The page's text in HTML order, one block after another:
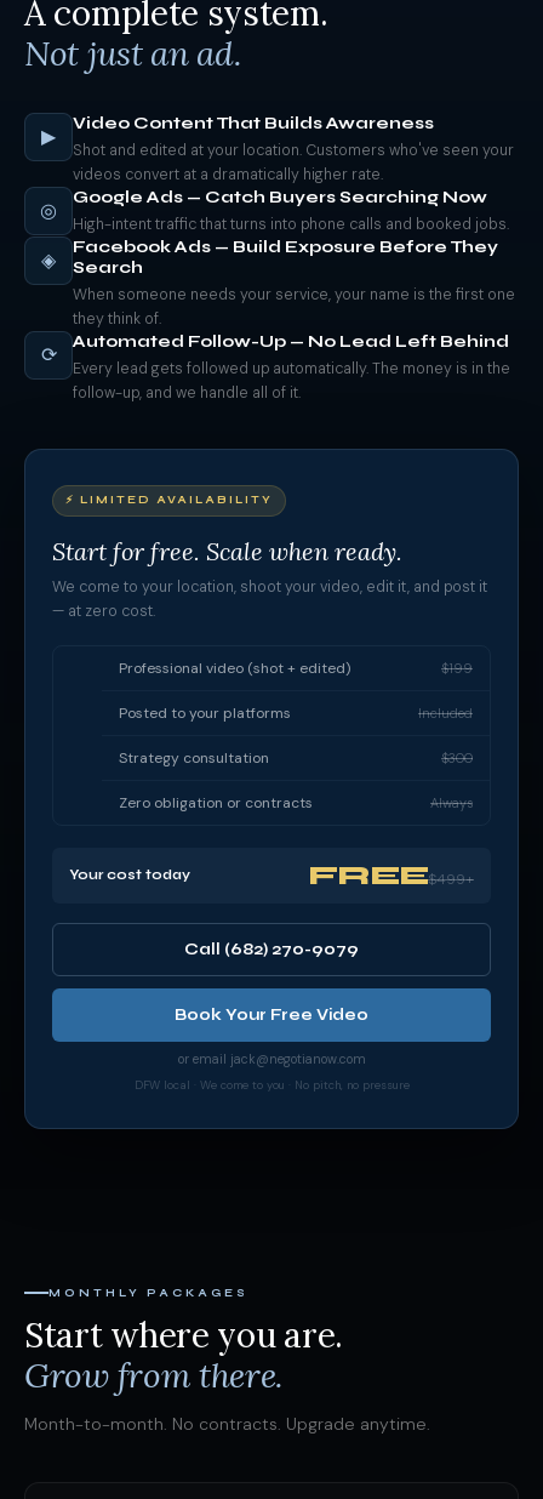
A complete system.
Not just an ad.
▶
Video Content That Builds Awareness
Shot and edited at your location. Customers who've seen your
videos convert at a dramatically higher rate.
◎
Google Ads — Catch Buyers Searching Now
High-intent traffic that turns into phone calls and booked jobs.
◈
Facebook Ads — Build Exposure Before They
Search
When someone needs your service, your name is the first one
they think of.
⟳
Automated Follow-Up — No Lead Left Behind
Every lead gets followed up automatically. The money is in the
follow-up, and we handle all of it.
⚡ LIMITED AVAILABILITY
Start for free. Scale when ready.
We come to your location, shoot your video, edit it, and post it
— at zero cost.
Professional video (shot + edited) $199
Posted to your platforms Included
Strategy consultation $300
Zero obligation or contracts Always
Your cost today FREE$499+
Call (682) 270-9079
Book Your Free Video
or email jack@negotianow.com
DFW local · We come to you · No pitch, no pressure
MONTHLY PACKAGES
Start where you are.
Grow from there.
Month-to-month. No contracts. Upgrade anytime.